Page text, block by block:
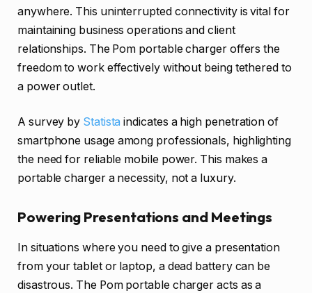
anywhere. This uninterrupted connectivity is vital for
maintaining business operations and client
relationships. The Pom portable charger offers the
freedom to work effectively without being tethered to
a power outlet.
A survey by Statista indicates a high penetration of
smartphone usage among professionals, highlighting
the need for reliable mobile power. This makes a
portable charger a necessity, not a luxury.
Powering Presentations and Meetings
In situations where you need to give a presentation
from your tablet or laptop, a dead battery can be
disastrous. The Pom portable charger acts as a